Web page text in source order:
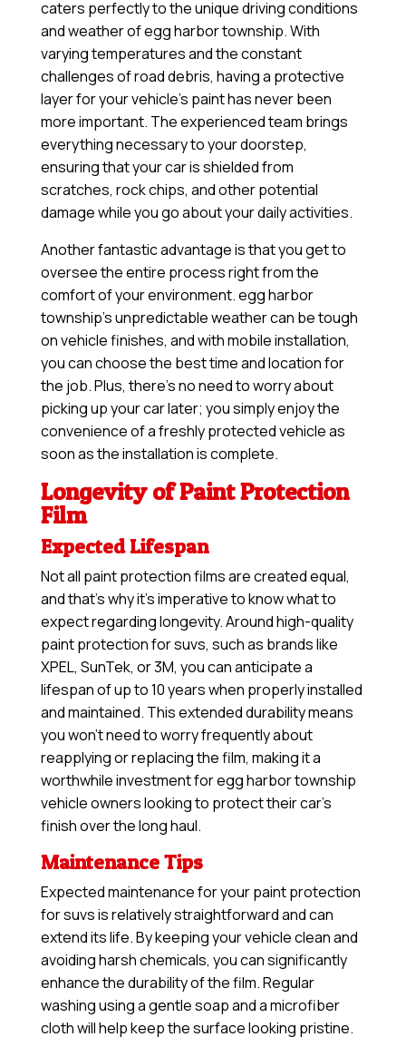
caters perfectly to the unique driving conditions
and weather of egg harbor township. With
varying temperatures and the constant
challenges of road debris, having a protective
layer for your vehicle’s paint has never been
more important. The experienced team brings
everything necessary to your doorstep,
ensuring that your car is shielded from
scratches, rock chips, and other potential
damage while you go about your daily activities.
Another fantastic advantage is that you get to
oversee the entire process right from the
comfort of your environment. egg harbor
township’s unpredictable weather can be tough
on vehicle finishes, and with mobile installation,
you can choose the best time and location for
the job. Plus, there’s no need to worry about
picking up your car later; you simply enjoy the
convenience of a freshly protected vehicle as
soon as the installation is complete.
Longevity of Paint Protection
Film
Expected Lifespan
Not all paint protection films are created equal,
and that’s why it’s imperative to know what to
expect regarding longevity. Around high-quality
paint protection for suvs, such as brands like
XPEL, SunTek, or 3M, you can anticipate a
lifespan of up to 10 years when properly installed
and maintained. This extended durability means
you won’t need to worry frequently about
reapplying or replacing the film, making it a
worthwhile investment for egg harbor township
vehicle owners looking to protect their car’s
finish over the long haul.
Maintenance Tips
Expected maintenance for your paint protection
for suvs is relatively straightforward and can
extend its life. By keeping your vehicle clean and
avoiding harsh chemicals, you can significantly
enhance the durability of the film. Regular
washing using a gentle soap and a microfiber
cloth will help keep the surface looking pristine.